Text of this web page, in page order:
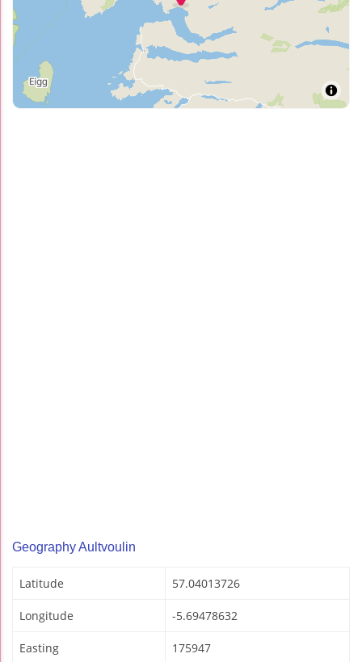
Geography Aultvoulin
Latitude 57.04013726
Longitude -5.69478632
Easting 175947